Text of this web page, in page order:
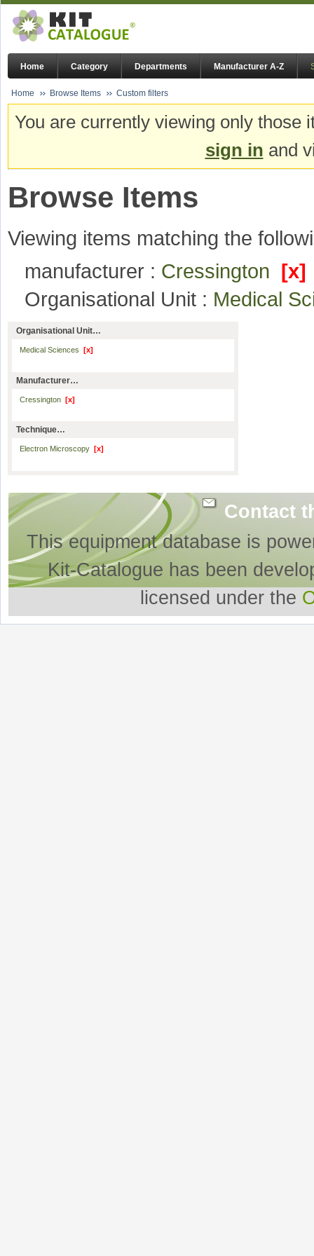
Home Category Departments Manufacturer A-Z
Home Browse Items Custom filters
You are currently viewing only
sign in and
Browse Items
Viewing items matching the
manufacturer : Cressington [x]
Organisational Unit : Medical
Organisational Unit…
Medical Sciences [x]
Manufacturer…
Cressington [x]
Technique…
Electron Microscopy [x]
Contact
This equipment database is
Kit-Catalogue has been
licensed under the